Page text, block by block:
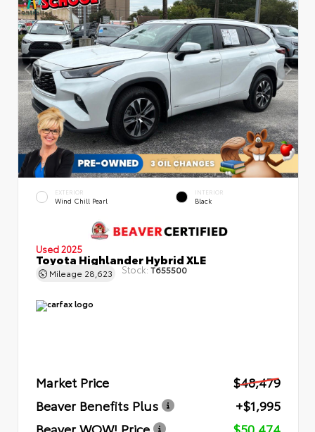
EXTERIOR
Wind Chill Pearl
INTERIOR
Black
Used 2025
Toyota Highlander Hybrid XLE
Mileage 28,623 Stock: T655500
Market Price
$48,479
Beaver Benefits Plus
+$1,995
Beaver WOW! Price
$50,474